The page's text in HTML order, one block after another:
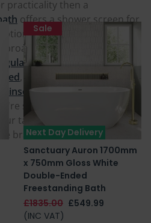
practicality then a
offers a shower screen for
for all the family. Our
broad range of shapes from
baths, to
oval and egg-
, D-Shapedor even
inset, or offset in a corner
sure to have a
taste below at great value
brands.
Next Day Delivery
Sanctuary Auron 1700mm
x 750mm Gloss White
Double-Ended
Freestanding Bath
£1835.00 £549.99
(INC VAT)
Sale